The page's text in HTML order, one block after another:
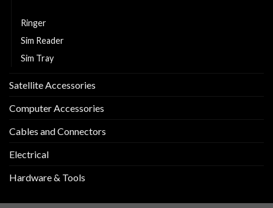
Ringer
Sim Reader
Sim Tray
Satellite Accessories
Computer Accessories
Cables and Connectors
Electrical
Hardware & Tools